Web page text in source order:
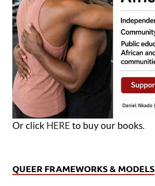
Or click HERE to buy our books.
QUEER FRAMEWORKS & MODELS